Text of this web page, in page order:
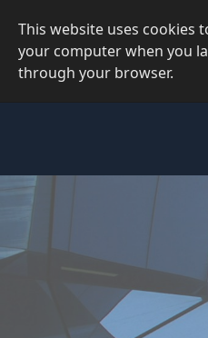
This website uses cookies
your computer when you
through your browser.